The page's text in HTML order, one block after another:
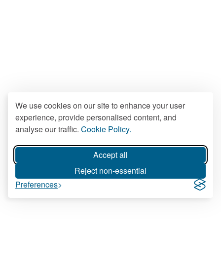
We use cookies on our site to enhance your user
experience, provide personalised content, and
analyse our traffic. Cookie Policy.
Accept all
Reject non-essential
Preferences